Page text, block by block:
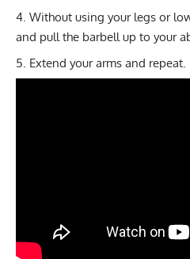
Without using your legs or
and pull the barbell up to your
Extend your arms and repeat.